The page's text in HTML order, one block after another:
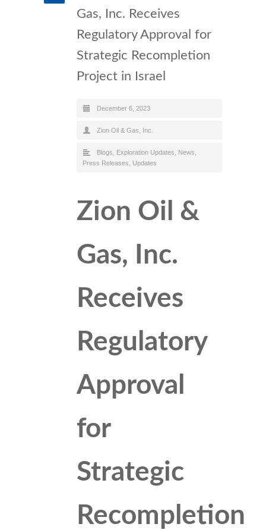
Gas, Inc. Receives
Regulatory Approval for
Strategic Recompletion
Project in Israel
December 6, 2023
Zion Oil & Gas, Inc.
Blogs Exploration Updates News
Press Releases
Updates
Zion Oil &
Gas, Inc.
Receives
Regulatory
Approval
for
Strategic
Recompletion